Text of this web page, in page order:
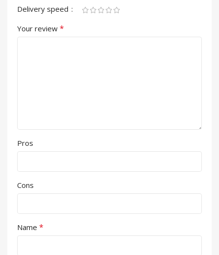
Delivery speed
Your review *
Pros
Cons
Name *